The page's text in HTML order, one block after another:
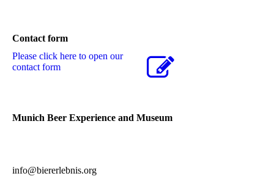
Contact form
Please click here to open our
contact form
Munich Beer Experience and Museum
info@biererlebnis.org